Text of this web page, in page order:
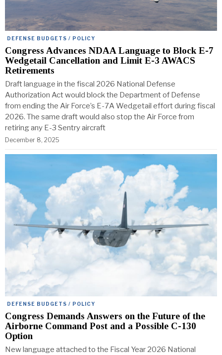
DEFENSE BUDGETS / POLICY
Congress Advances NDAA Language to Block E-7
Wedgetail Cancellation and Limit E-3 AWACS
Retirements
Draft language in the fiscal 2026 National Defense
Authorization Act would block the Department of Defense
from ending the Air Force’s E-7A Wedgetail effort during fiscal
2026. The same draft would also stop the Air Force from
retiring any E-3 Sentry aircraft
December 8, 2025
DEFENSE BUDGETS / POLICY
Congress Demands Answers on the Future of the
Airborne Command Post and a Possible C-130
Option
New language attached to the Fiscal Year 2026 National